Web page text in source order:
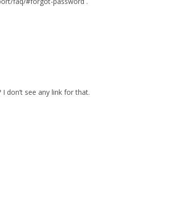
don’t see any link for that.